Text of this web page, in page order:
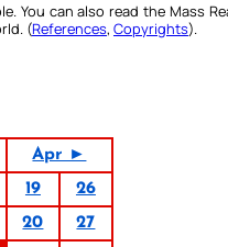
You can also read the Mass
(References, Copyrights).
Apr ►
19
26
20
27